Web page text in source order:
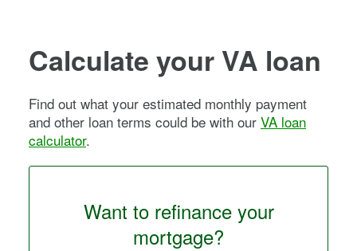
Calculate your VA loan
Find out what your estimated monthly payment
and other loan terms could be with our VA loan
calculator.
Want to refinance your
mortgage?